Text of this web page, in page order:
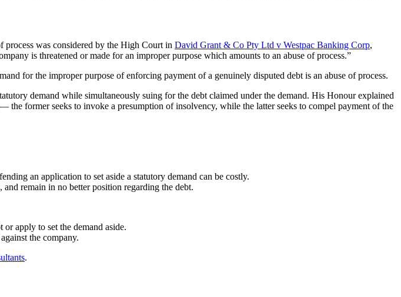
process was considered by the High Court in David Grant & Co Pty Ltd v Westpac Banking Corp,
is threatened or made for an improper purpose which amounts to an abuse of process.”
for the improper purpose of enforcing payment of a genuinely disputed debt is an abuse of process.
demand while simultaneously suing for the debt claimed under the demand. His Honour explained
the former seeks to invoke a presumption of insolvency, while the latter seeks to compel payment of the
an application to set aside a statutory demand can be costly.
remain in no better position regarding the debt.
apply to set the demand aside.
the company.
.